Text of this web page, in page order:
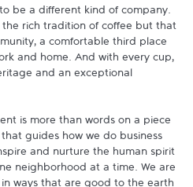
be a different kind of company.
rich tradition of coffee but that
a comfortable third place
and home. And with every cup,
and an exceptional
is more than words on a piece
guides how we do business
and nurture the human spirit
neighborhood at a time. We are